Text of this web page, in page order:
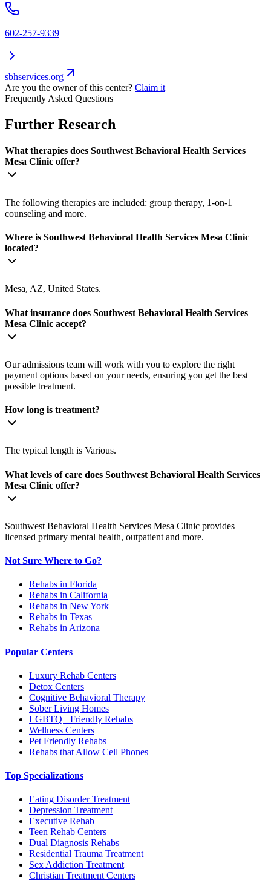
602-257-9339
sbhservices.org
Are you the owner of this center? Claim it
Frequently Asked Questions
Further Research
What therapies does Southwest Behavioral Health Services
Mesa Clinic offer?
The following therapies are included: group therapy, 1-on-1
counseling and more.
Where is Southwest Behavioral Health Services Mesa Clinic
located?
Mesa, AZ, United States.
What insurance does Southwest Behavioral Health Services
Mesa Clinic accept?
Our admissions team will work with you to explore the right
payment options based on your needs, ensuring you get the best
possible treatment.
How long is treatment?
The typical length is Various.
What levels of care does Southwest Behavioral Health Services
Mesa Clinic offer?
Southwest Behavioral Health Services Mesa Clinic provides
licensed primary mental health, outpatient and more.
Not Sure Where to Go?
Rehabs in Florida
Rehabs in California
Rehabs in New York
Rehabs in Texas
Rehabs in Arizona
Popular Centers
Luxury Rehab Centers
Detox Centers
Cognitive Behavioral Therapy
Sober Living Homes
LGBTQ+ Friendly Rehabs
Wellness Centers
Pet Friendly Rehabs
Rehabs that Allow Cell Phones
Top Specializations
Eating Disorder Treatment
Depression Treatment
Executive Rehab
Teen Rehab Centers
Dual Diagnosis Rehabs
Residential Trauma Treatment
Sex Addiction Treatment
Christian Treatment Centers